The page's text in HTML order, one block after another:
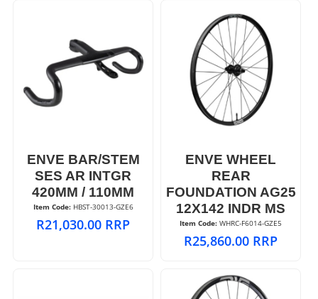
ENVE BAR/STEM
SES AR INTGR
420MM / 110MM
Item Code: HBST-30013-GZE6
R21,030.00 RRP
ENVE WHEEL
REAR
FOUNDATION AG25
12X142 INDR MS
Item Code: WHRC-F6014-GZE5
R25,860.00 RRP